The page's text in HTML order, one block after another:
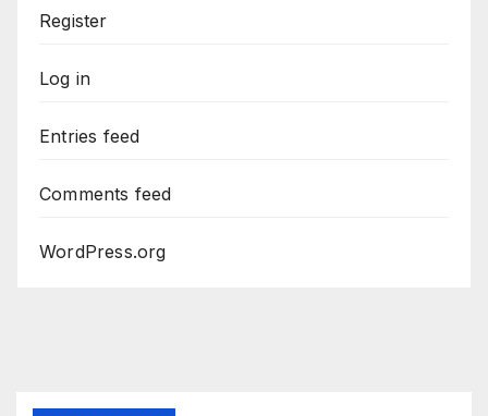
Register
Log in
Entries feed
Comments feed
WordPress.org